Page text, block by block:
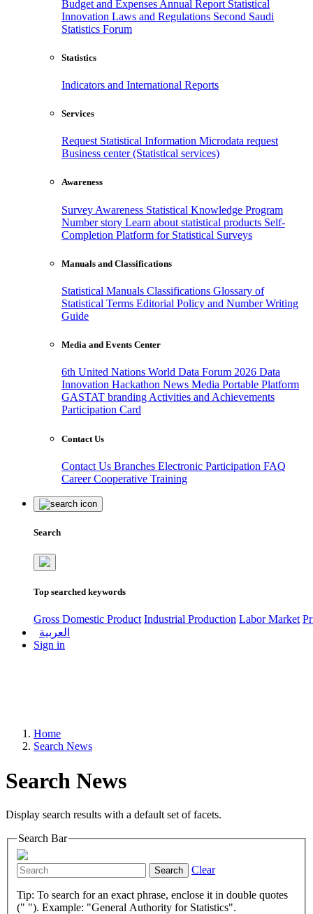
Budget and Expenses Annual Report Statistical
Innovation Laws and Regulations Second Saudi
Statistics Forum
Statistics
Indicators and International Reports
Services
Request Statistical Information Microdata request
Business center (Statistical services)
Awareness
Survey Awareness Statistical Knowledge Program
Number story Learn about statistical products Self-
Completion Platform for Statistical Surveys
Manuals and Classifications
Statistical Manuals Classifications Glossary of
Statistical Terms Editorial Policy and Number Writing
Guide
Media and Events Center
6th United Nations World Data Forum 2026 Data
Innovation Hackathon News Media Portable Platform
GASTAT branding Activities and Achievements
Participation Card
Contact Us
Contact Us Branches Electronic Participation FAQ
CareerCooperative Training
Search
Top searched keywords
Gross Domestic Product Industrial Production Labor Market
العربية
Sign in
Home
Search News
Search News
Display search results with a default set of facets.
Search Bar
Search Clear
Tip: To search for an exact phrase, enclose it in double quotes
(" "). Example: "General Authority for Statistics".